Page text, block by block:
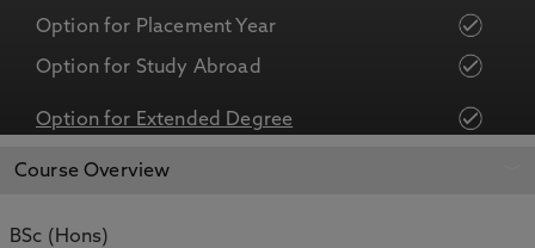
Option for Placement Year
Option for Study Abroad
Option for Extended Degree
APPLY NOW
Course Overview
BSc (Hons)